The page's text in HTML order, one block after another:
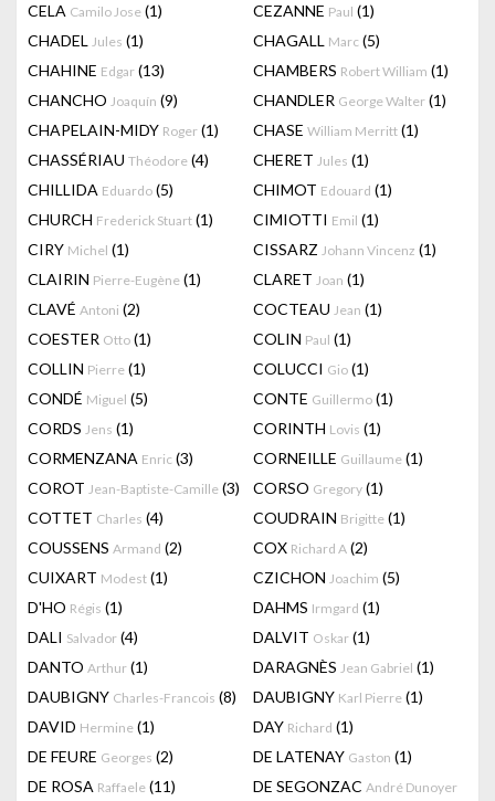
CELA Camilo Jose (1) CEZANNE Paul (1)
CHADEL Jules (1) CHAGALL Marc (5)
CHAHINE Edgar (13) CHAMBERS Robert William (1)
CHANCHO Joaquín (9) CHANDLER George Walter (1)
CHAPELAIN-MIDY Roger (1) CHASE William Merritt (1)
CHASSÉRIAU Théodore (4) CHERET Jules (1)
CHILLIDA Eduardo (5) CHIMOT Edouard (1)
CHURCH Frederick Stuart (1) CIMIOTTI Emil (1)
CIRY Michel (1) CISSARZ Johann Vincenz (1)
CLAIRIN Pierre-Eugène (1) CLARET Joan (1)
CLAVÉ Antoni (2) COCTEAU Jean (1)
COESTER Otto (1) COLIN Paul (1)
COLLIN Pierre (1) COLUCCI Gio (1)
CONDÉ Miguel (5) CONTE Guillermo (1)
CORDS Jens (1) CORINTH Lovis (1)
CORMENZANA Enric (3) CORNEILLE Guillaume (1)
COROT Jean-Baptiste-Camille (3) CORSO Gregory (1)
COTTET Charles (4) COUDRAIN Brigitte (1)
COUSSENS Armand (2) COX Richard A (2)
CUIXART Modest (1) CZICHON Joachim (5)
D'HO Régis (1) DAHMS Irmgard (1)
DALI Salvador (4) DALVIT Oskar (1)
DANTO Arthur (1) DARAGNÈS Jean Gabriel (1)
DAUBIGNY Charles-Francois (8) DAUBIGNY Karl Pierre (1)
DAVID Hermine (1) DAY Richard (1)
DE FEURE Georges (2) DE LATENAY Gaston (1)
DE ROSA Raffaele (11) DE SEGONZAC André Dunoyer